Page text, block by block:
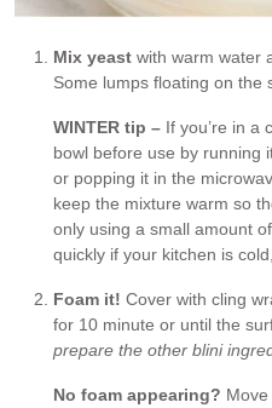
Mix yeast with warm water
Some lumps floating on the
WINTER tip – If you’re in a
bowl before use by running
or popping it in the
keep the mixture warm so
only using a small amount
quickly if your kitchen is
Foam it! Cover with cling
for 10 minute or until the
prepare the other blini
No foam appearing?